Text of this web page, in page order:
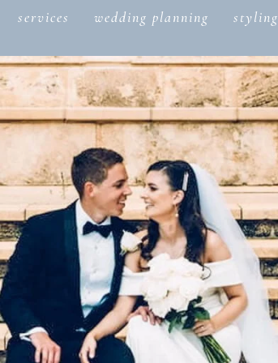
services wedding planning styling